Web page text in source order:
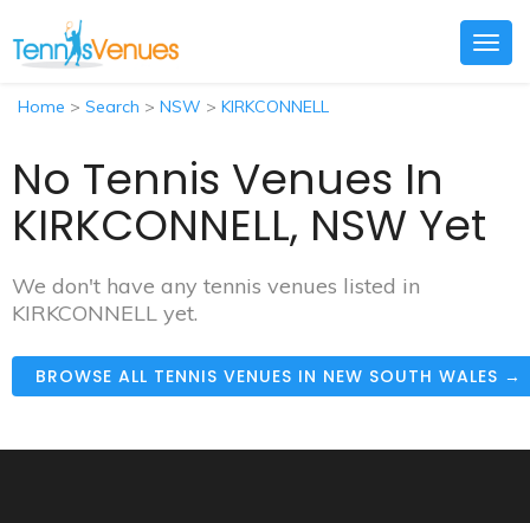
Home > Search > NSW > KIRKCONNELL
No Tennis Venues In
KIRKCONNELL, NSW Yet
We don't have any tennis venues listed in
KIRKCONNELL yet.
BROWSE ALL TENNIS VENUES IN NEW SOUTH WALES →